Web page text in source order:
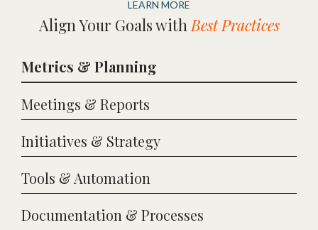
LEARN MORE
Align Your Goals with Best Practices
Metrics & Planning
Meetings & Reports
Initiatives & Strategy
Tools & Automation
Documentation & Processes